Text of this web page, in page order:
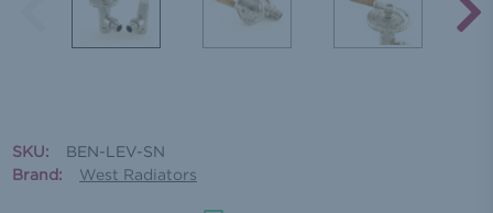
SKU:
BEN-LEV-SN
Brand:
West Radiators